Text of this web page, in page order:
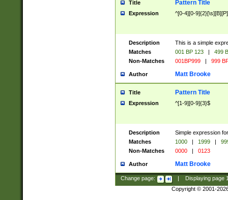
Title Pattern Title
Expression ^[0-4][0-
Description
This is a simple
Matches
001 BP 123 |
499
Non-Matches
001BP999 | 999
Author Matt Brooke
Title Pattern Title
Expression ^[1-9][0-9]{3}$
Description
Simple expression
Matches
1000 | 1999 |
Non-Matches
0000 | 0123
Author Matt Brooke
Change page: Displaying page
Copyright © 2001-